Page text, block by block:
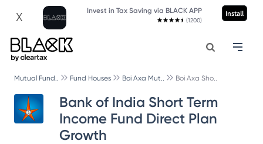
X Invest in Tax Saving via BLACK APP
(1200)
Install
Mutual Fund.. Fund Houses Boi Axa Mut.. Boi Axa Sho..
Bank of India Short Term
Income Fund Direct Plan
Growth